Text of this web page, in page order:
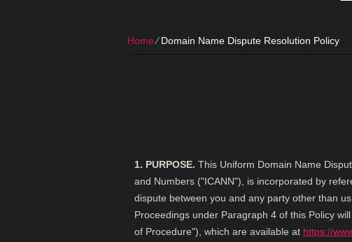
Home⁄Domain Name Dispute Resolution Policy
1. PURPOSE. This Uniform Domain Name
and Numbers ("ICANN"), is incorporated by
dispute between you and any party other than
Proceedings under Paragraph 4 of this Policy
of Procedure"), which are available at https://